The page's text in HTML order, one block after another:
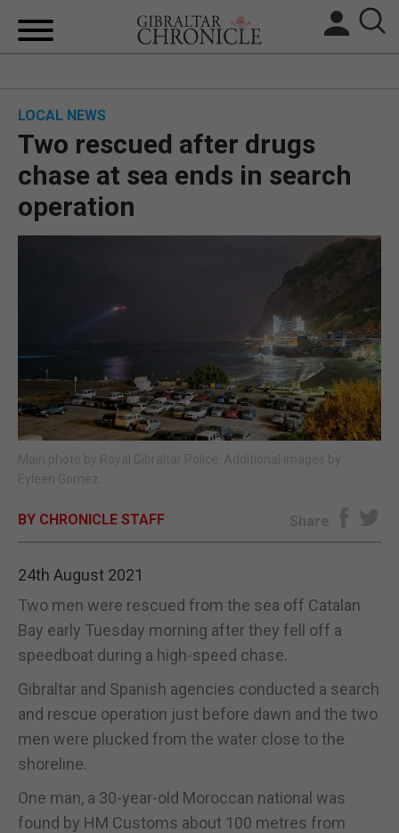
BREXIT
OPINION & ANALYSIS
SUBSCRIBE
E-EDITION
LOCAL NEWS
Two rescued after drugs
chase at sea ends in search
operation
Main photo by Royal Gibraltar Police. Additional images by
Eyleen Gomez.
BY CHRONICLE STAFF Share
24th August 2021
Two men were rescued from the sea off Catalan
Bay early Tuesday morning after they fell off a
speedboat during a high-speed chase.
Gibraltar and Spanish agencies conducted a search
and rescue operation just before dawn and the two
men were plucked from the water close to the
shoreline.
One man, a 30-year-old Moroccan national was
found by HM Customs about 100 metres from